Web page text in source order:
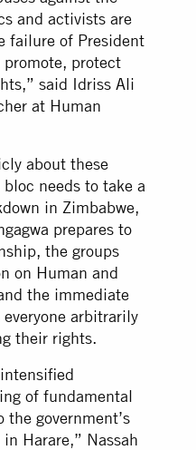
and activists are
failure of President
promote, protect
said Idriss Ali
at Human
about these
needs to take a
in Zimbabwe,
prepares to
the groups
on Human and
the immediate
arbitrarily
their rights.
of fundamental
government’s
Harare,” Nassah